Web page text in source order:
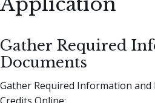
Gather Required
Documents
Gather Required Information
Credits Online: